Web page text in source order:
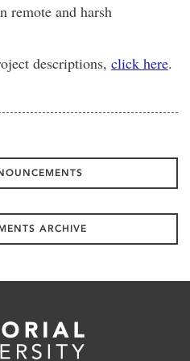
remote and harsh
descriptions, click here.
ARCHIVE